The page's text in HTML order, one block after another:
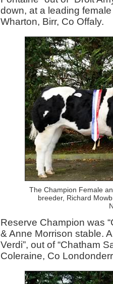
down, at a leading
Wharton, Birr, Co Offaly.
The Champion Female
breeder, Richard
Reserve Champion was
& Anne Morrison stable.
Verdi”, out of “Chatham
Coleraine, Co